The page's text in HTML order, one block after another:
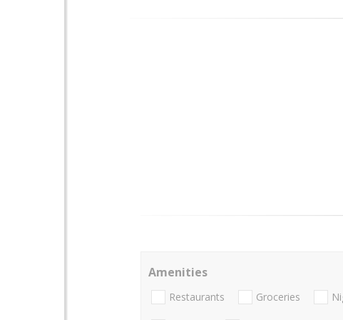
Amenities
Restaurants Groceries